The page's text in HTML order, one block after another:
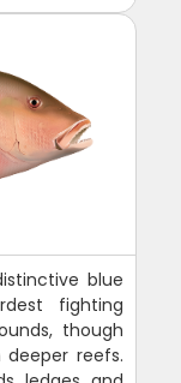
blue
fighting
though
deeper reefs.